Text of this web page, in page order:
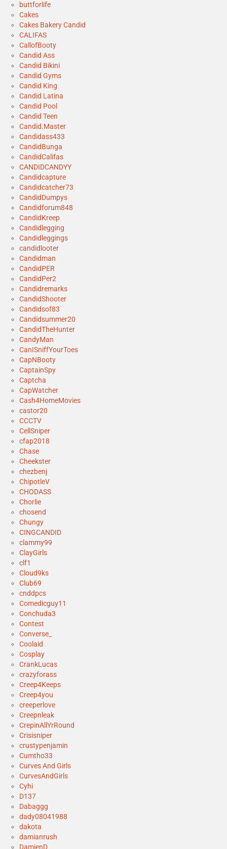
buttforlife
Cakes
Cakes Bakery Candid
CALIFAS
CallofBooty
Candid Ass
Candid Bikini
Candid Gyms
Candid King
Candid Latina
Candid Pool
Candid Teen
Candid.Master
Candidass433
CandidBunga
CandidCalifas
CANDIDCANDYY
Candidcapture
Candidcatcher73
CandidDumpys
Candidforum848
CandidKreep
Candidlegging
Candidleggings
candidlooter
Candidman
CandidPER
CandidPer2
Candidremarks
CandidShooter
Candidsof83
Candidsummer20
CandidTheHunter
CandyMan
CanISniffYourToes
CapNBooty
CaptainSpy
Captcha
CapWatcher
Cash4HomeMovies
castor20
CCCTV
CellSniper
cfap2018
Chase
Cheekster
chezbenj
ChipotleV
CHODASS
Chorlie
chosend
Chungy
CINGCANDID
clammy99
ClayGirls
clf1
Cloud9ks
Club69
cnddpcs
Comedicguy11
Conchuda3
Contest
Converse_
Coolaid
Cosplay
CrankLucas
crazyforass
Creep4Keeps
Creep4you
creeperlove
Creepnleak
CrepinAllYrRound
Crisisniper
crustypenjamin
Cumtho33
Curves And Girls
CurvesAndGirls
Cyhi
D137
Dabaggg
dady08041988
dakota
damianrush
DamienD